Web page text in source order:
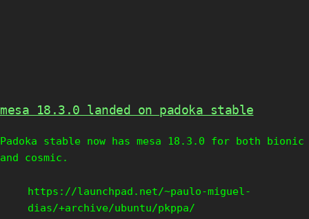
mesa 18.3.0 landed on padoka stable
Padoka stable now has mesa 18.3.0 for both bionic
and cosmic.
https://launchpad.net/~paulo-miguel-
dias/+archive/ubuntu/pkppa/